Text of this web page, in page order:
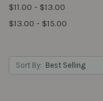
$11.00 - $13.00
$13.00 - $15.00
Sort By: